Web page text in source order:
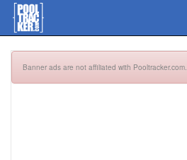
Banner ads are not affiliated with Pooltracker.com.